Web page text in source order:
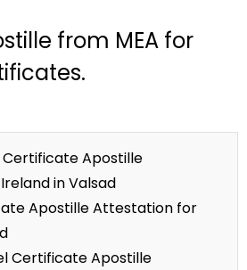
from MEA for
Apostille
in Valsad
Apostille Attestation for
Certificate Apostille